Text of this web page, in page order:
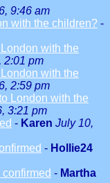
9:46 am
with the children? -
with the
2:01 pm
with the
2:59 pm
London with the
3:21 pm
- Karen July 10,
- Hollie24
- Martha